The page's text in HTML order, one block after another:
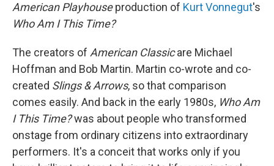
American Playhouseproduction of Kurt Vonnegut's
Who Am I This Time?
The creators of American Classicare Michael
Hoffman and Bob Martin. Martin co-wrote and co-
created Slings & Arrows, so that comparison
comes easily. And back in the early 1980s, Who Am
I This Time?was about people who transformed
onstage from ordinary citizens into extraordinary
performers. It's a conceit that works only if you